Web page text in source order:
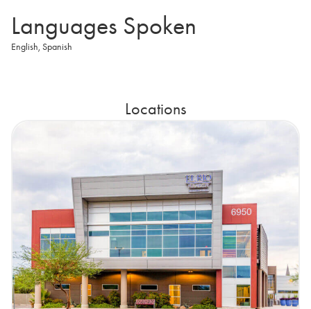
Languages Spoken
English, Spanish
Locations